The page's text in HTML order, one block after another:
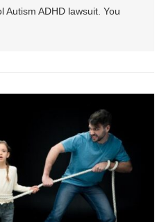
Autism ADHD lawsuit. You